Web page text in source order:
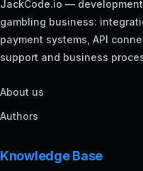
JackCode.io —
gambling business:
payment systems, API
support and business
About us
Authors
Knowledge Base